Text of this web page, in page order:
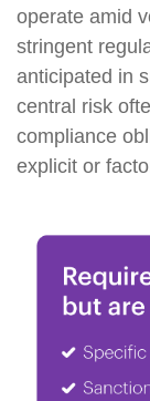
operate amid
stringent
anticipated in
central risk
compliance
explicit or